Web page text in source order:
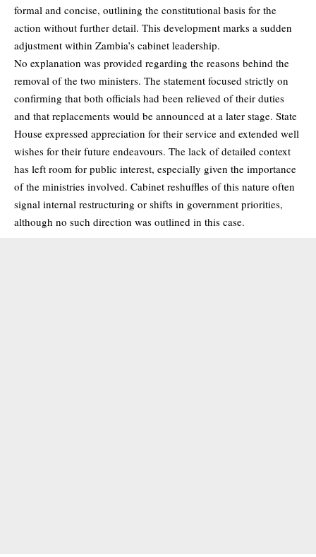
formal and concise, outlining the constitutional basis for the
action without further detail. This development marks a sudden
adjustment within Zambia’s cabinet leadership.
No explanation was provided regarding the reasons behind the
removal of the two ministers. The statement focused strictly on
confirming that both officials had been relieved of their duties
and that replacements would be announced at a later stage. State
House expressed appreciation for their service and extended well
wishes for their future endeavours. The lack of detailed context
has left room for public interest, especially given the importance
of the ministries involved. Cabinet reshuffles of this nature often
signal internal restructuring or shifts in government priorities,
although no such direction was outlined in this case.